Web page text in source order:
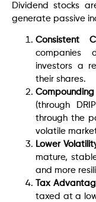
Dividend stocks
generate passive
Consistent
companies
investors a
their shares.
(through
through the
volatile
Lower
mature,
and more
Tax
taxed at a